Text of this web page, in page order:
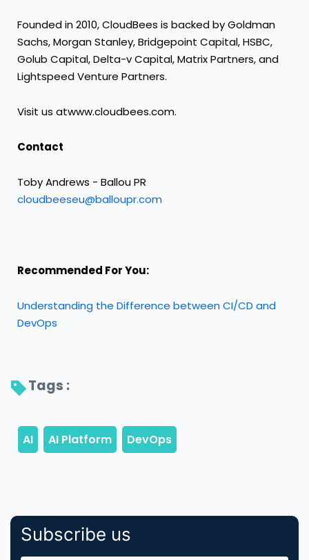
Founded in 2010, CloudBees is backed by Goldman
Sachs, Morgan Stanley, Bridgepoint Capital, HSBC,
Golub Capital, Delta-v Capital, Matrix Partners, and
Lightspeed Venture Partners.
Visit us atwww.cloudbees.com.
Contact
Toby Andrews - Ballou PR
cloudbeeseu@balloupr.com
Recommended For You:
Understanding the Difference between CI/CD and
DevOps
Tags :
Subscribe us